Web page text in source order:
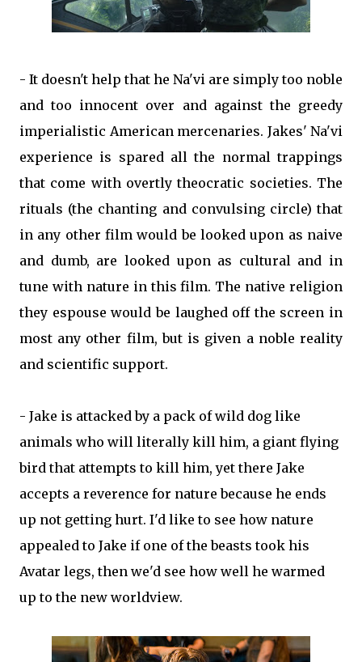
- It doesn't help that he Na'vi are simply too noble
and too innocent over and against the greedy
imperialistic American mercenaries. Jakes' Na'vi
experience is spared all the normal trappings
that come with overtly theocratic societies. The
rituals (the chanting and convulsing circle) that
in any other film would be looked upon as naive
and dumb, are looked upon as cultural and in
tune with nature in this film. The native religion
they espouse would be laughed off the screen in
most any other film, but is given a noble reality
and scientific support.
- Jake is attacked by a pack of wild dog like
animals who will literally kill him, a giant flying
bird that attempts to kill him, yet there Jake
accepts a reverence for nature because he ends
up not getting hurt. I'd like to see how nature
appealed to Jake if one of the beasts took his
Avatar legs, then we'd see how well he warmed
up to the new worldview.